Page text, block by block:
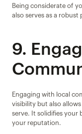
Being considerate of
also serves as a
9.
Engaging with local
visibility but also
serve. It solidifies
your reputation.